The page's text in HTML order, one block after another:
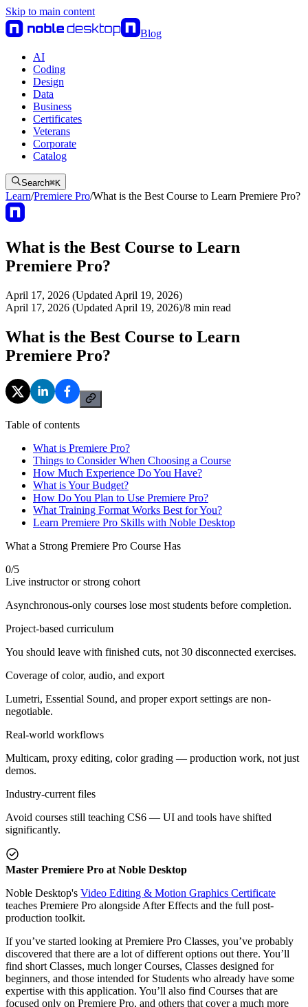
Skip to main content
Blog
AI
Coding
Design
Data
Business
Certificates
Veterans
Corporate
Catalog
Search⌘K
Learn/Premiere Pro/What is the Best Course to Learn Premiere Pro?
What is the Best Course to Learn
Premiere Pro?
April 17, 2026 (Updated April 19, 2026)
April 17, 2026 (Updated April 19, 2026)/8 min read
What is the Best Course to Learn
Premiere Pro?
Table of contents
What is Premiere Pro?
Things to Consider When Choosing a Course
How Much Experience Do You Have?
What is Your Budget?
How Do You Plan to Use Premiere Pro?
What Training Format Works Best for You?
Learn Premiere Pro Skills with Noble Desktop
What a Strong Premiere Pro Course Has
0/5
Live instructor or strong cohort
Asynchronous-only courses lose most students before completion.
Project-based curriculum
You should leave with finished cuts, not 30 disconnected exercises.
Coverage of color, audio, and export
Lumetri, Essential Sound, and proper export settings are non-
negotiable.
Real-world workflows
Multicam, proxy editing, color grading — production work, not just
demos.
Industry-current files
Avoid courses still teaching CS6 — UI and tools have shifted
significantly.
Master Premiere Pro at Noble Desktop
Noble Desktop's Video Editing & Motion Graphics Certificate
teaches Premiere Pro alongside After Effects and the full post-
production toolkit.
If you’ve started looking at Premiere Pro Classes, you’ve probably
discovered that there are a lot of different options out there. You’ll
find short Classes, much longer Courses, Classes designed for
beginners, and those intended for Students who already have some
expertise with this application. You’ll also find Courses that are
focused only on Premiere Pro, and others that cover a much more